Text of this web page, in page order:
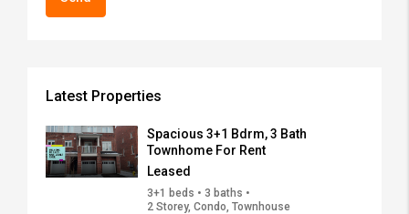
Latest Properties
Spacious 3+1 Bdrm, 3 Bath
Townhome For Rent
Leased
3+1 beds • 3 baths •
2 Storey, Condo, Townhouse